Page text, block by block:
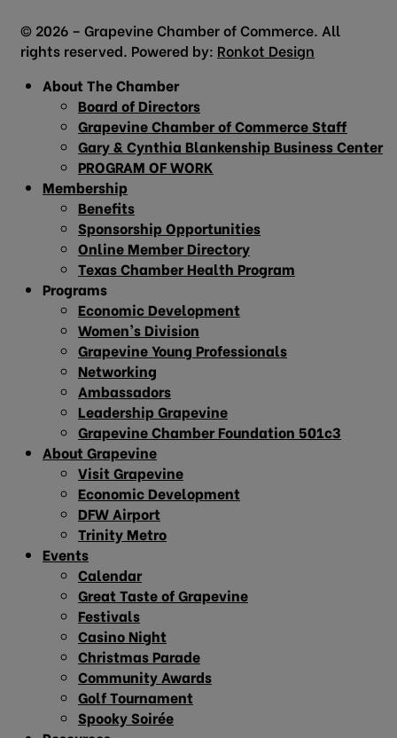
© 2026 – Grapevine Chamber of Commerce. All
rights reserved. Powered by: Ronkot Design
About The Chamber
Board of Directors
Grapevine Chamber of Commerce Staff
Gary & Cynthia Blankenship Business Center
PROGRAM OF WORK
Membership
Benefits
Sponsorship Opportunities
Online Member Directory
Texas Chamber Health Program
Programs
Economic Development
Women’s Division
Grapevine Young Professionals
Networking
Ambassadors
Leadership Grapevine
Grapevine Chamber Foundation 501c3
About Grapevine
Visit Grapevine
Economic Development
DFW Airport
Trinity Metro
Events
Calendar
Great Taste of Grapevine
Festivals
Casino Night
Christmas Parade
Community Awards
Golf Tournament
Spooky Soirée